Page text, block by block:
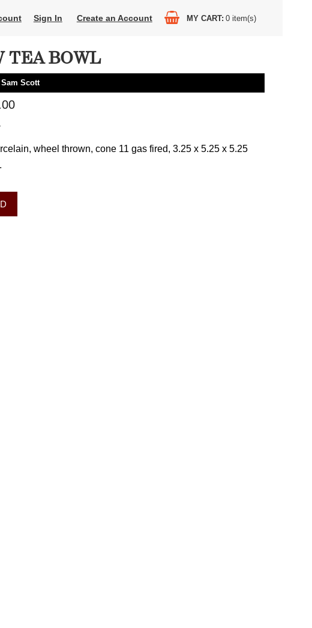
Sign In Create an Account MY CART 0 item(s)
TEA BOWL
Sam Scott
wheel thrown, cone 11 gas fired, 3.25 x 5.25 x 5.25